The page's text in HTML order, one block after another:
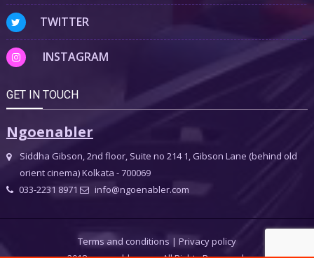
TWITTER
INSTAGRAM
GET IN TOUCH
Ngoenabler
Siddha Gibson, 2nd floor, Suite no 214 1, Gibson Lane (behind old
orient cinema) Kolkata - 700069
033-2231 8971
info@ngoenabler.com
Terms and conditions | Privacy policy